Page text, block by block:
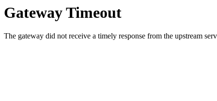
Gateway Timeout
The gateway did not receive a timely response from the upstream